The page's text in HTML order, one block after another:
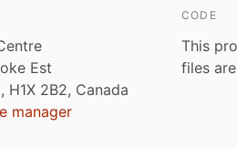
Est
H1X 2B2, Canada
manager
CODE
This
files